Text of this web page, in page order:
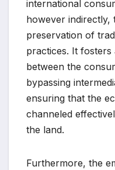
international
however indirectly,
preservation of
practices. It
between the
bypassing
ensuring that the
channeled
the land.
Furthermore, the